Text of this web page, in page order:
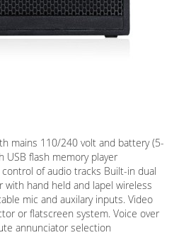
mains 110/240 volt and battery (5-
USB flash memory player
of audio tracks Built-in dual
hand held and lapel wireless
mic and auxilary inputs. Video
or flatscreen system. Voice over
annunciator selection